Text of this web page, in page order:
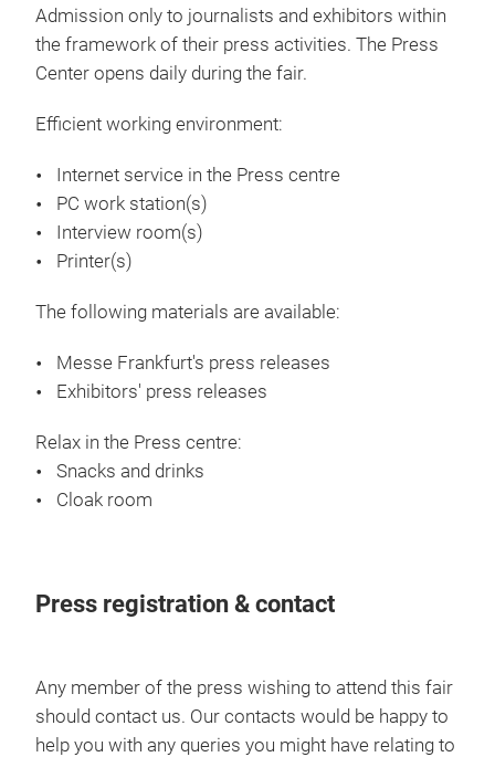
Admission only to journalists and exhibitors within
the framework of their press activities. The Press
Center opens daily during the fair.
Efficient working environment:
Internet service in the Press centre
PC work station(s)
Interview room(s)
Printer(s)
The following materials are available:
Messe Frankfurt's press releases
Exhibitors' press releases
Relax in the Press centre:
Snacks and drinks
Cloak room
Press registration & contact
Any member of the press wishing to attend this fair
should contact us. Our contacts would be happy to
help you with any queries you might have relating to